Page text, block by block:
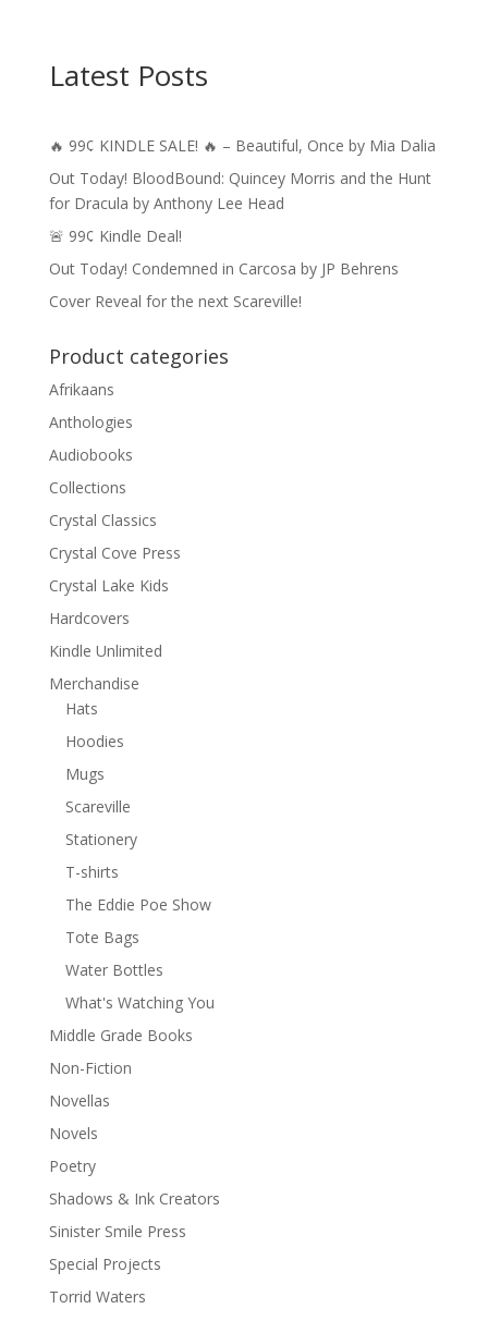
$19.49
Latest Posts
🔥 99¢ KINDLE SALE! 🔥 – Beautiful, Once by Mia Dalia
Out Today! BloodBound: Quincey Morris and the Hunt
for Dracula by Anthony Lee Head
🚨 99¢ Kindle Deal!
Out Today! Condemned in Carcosa by JP Behrens
Cover Reveal for the next Scareville!
Product categories
Afrikaans
Anthologies
Audiobooks
Collections
Crystal Classics
Crystal Cove Press
Crystal Lake Kids
Hardcovers
Kindle Unlimited
Merchandise
Hats
Hoodies
Mugs
Scareville
Stationery
T-shirts
The Eddie Poe Show
Tote Bags
Water Bottles
What's Watching You
Middle Grade Books
Non-Fiction
Novellas
Novels
Poetry
Shadows & Ink Creators
Sinister Smile Press
Special Projects
Torrid Waters